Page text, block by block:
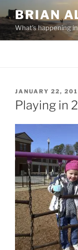
to
content
BRIAN
What's happening
POSTED
ON
JANUARY 22,
Playing in